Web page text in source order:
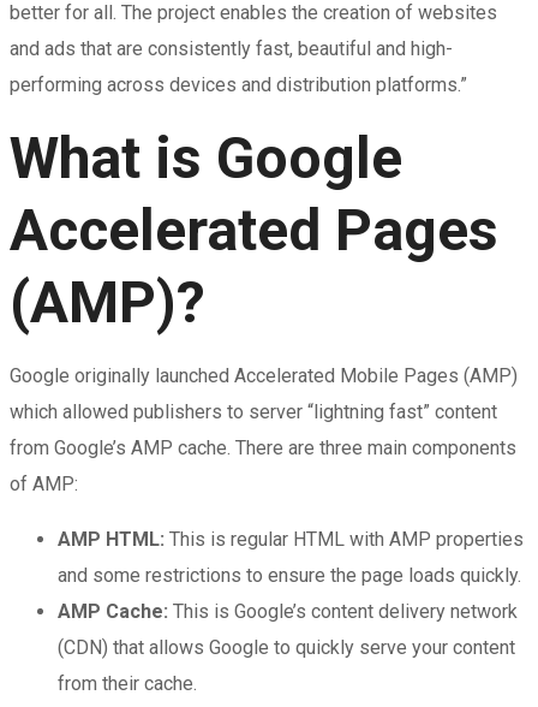
better for all. The project enables the creation of websites
and ads that are consistently fast, beautiful and high-
performing across devices and distribution platforms.”
What is Google
Accelerated Pages
(AMP)?
Google originally launched Accelerated Mobile Pages (AMP)
which allowed publishers to server “lightning fast” content
from Google’s AMP cache. There are three main components
of AMP:
AMP HTML: This is regular HTML with AMP properties
and some restrictions to ensure the page loads quickly.
AMP Cache: This is Google’s content delivery network
(CDN) that allows Google to quickly serve your content
from their cache.